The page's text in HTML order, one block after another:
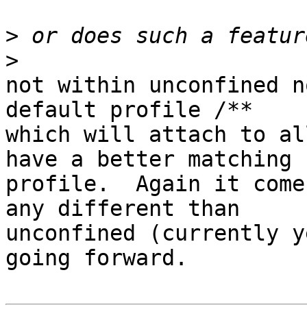
>
>
not within unconfined
default profile /**
which will attach to
have a better matching
profile.  Again it
any different than
unconfined (currently
going forward.